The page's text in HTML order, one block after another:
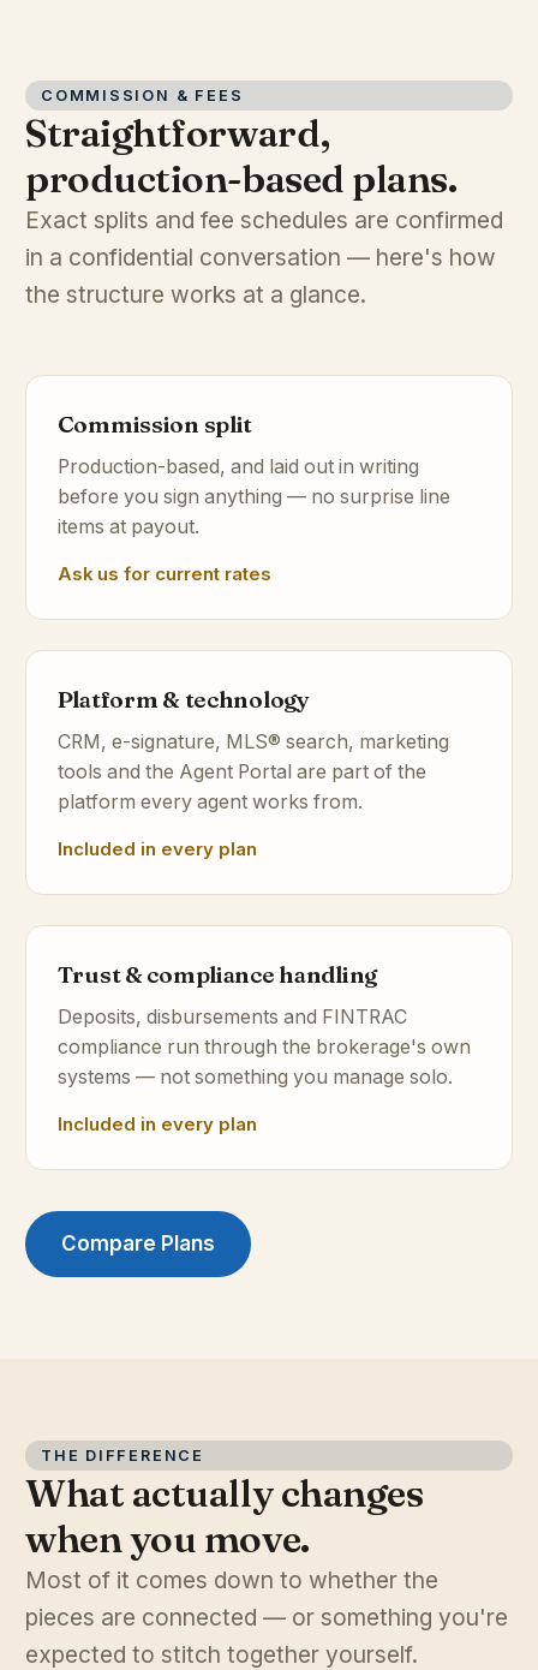
COMMISSION & FEES
Straightforward,
production-based plans.
Exact splits and fee schedules are confirmed
in a confidential conversation — here's how
the structure works at a glance.
Commission split
Production-based, and laid out in writing
before you sign anything — no surprise line
items at payout.
Ask us for current rates
Platform & technology
CRM, e-signature, MLS® search, marketing
tools and the Agent Portal are part of the
platform every agent works from.
Included in every plan
Trust & compliance handling
Deposits, disbursements and FINTRAC
compliance run through the brokerage's own
systems — not something you manage solo.
Included in every plan
Compare Plans
THE DIFFERENCE
What actually changes
when you move.
Most of it comes down to whether the
pieces are connected — or something you're
expected to stitch together yourself.